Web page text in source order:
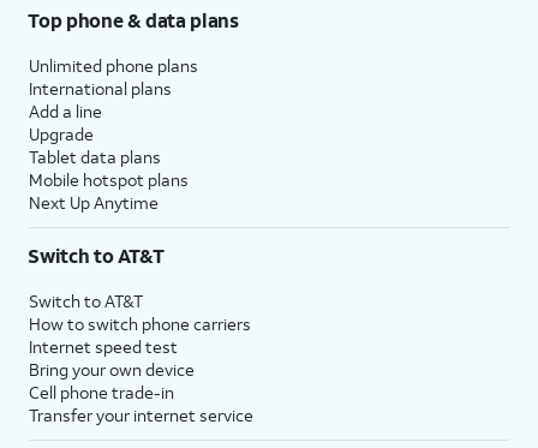
Top phone & data plans
Unlimited phone plans
International plans
Add a line
Upgrade
Tablet data plans
Mobile hotspot plans
Next Up Anytime
Switch to AT&T
Switch to AT&T
How to switch phone carriers
Internet speed test
Bring your own device
Cell phone trade-in
Transfer your internet service